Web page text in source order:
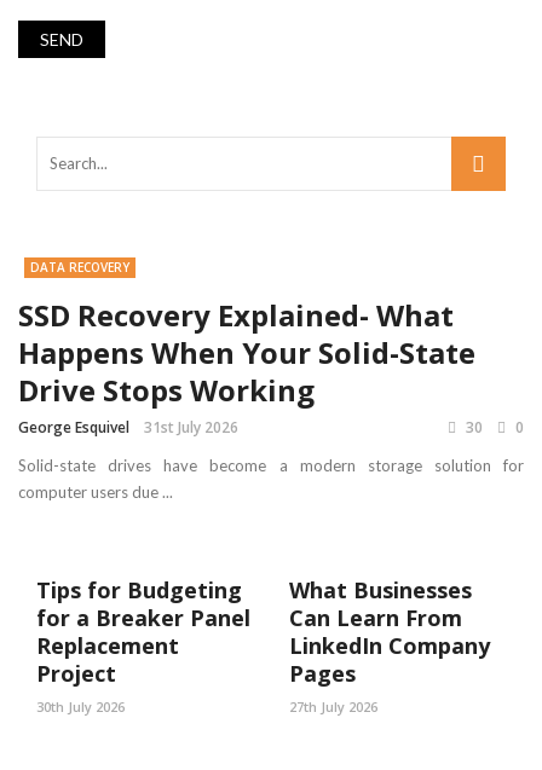
DATA RECOVERY
SSD Recovery Explained- What
Happens When Your Solid-State
Drive Stops Working
George Esquivel 31st July 2026 30 0
Solid-state drives have become a modern storage solution for
computer users due ...
Tips for Budgeting
for a Breaker Panel
Replacement
Project
30th July 2026
What Businesses
Can Learn From
LinkedIn Company
Pages
27th July 2026